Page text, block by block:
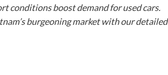
conditions boost demand for used cars.
burgeoning market with our detailed